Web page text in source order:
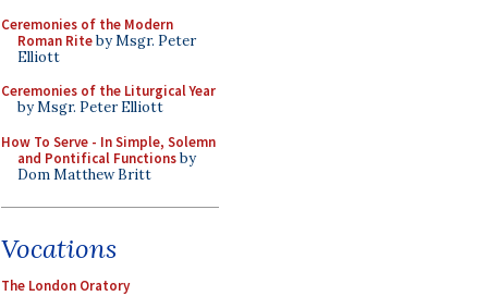
Ceremonies of the Modern
Roman Riteby Msgr. Peter
Elliott
Ceremonies of the Liturgical Year
by Msgr. Peter Elliott
How To Serve - In Simple, Solemn
and Pontifical Functionsby
Dom Matthew Britt
Vocations
The London Oratory